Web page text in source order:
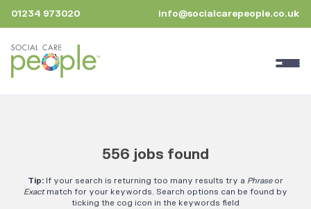
01234 973020 info@socialcarepeople.co.uk
556 jobs found
Tip: If your search is returning too many results try a Phraseor
Exactmatch for your keywords. Search options can be found by
ticking the cog icon in the keywords field